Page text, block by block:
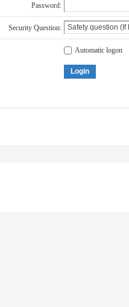
Password:
Security Question:
Automatic logon
Login